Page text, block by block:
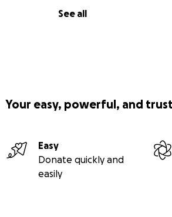
See all
Your easy, powerful, and
Easy
Donate quickly and
easily